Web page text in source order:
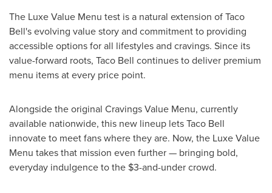
The Luxe Value Menu test is a natural extension of Taco
Bell's evolving value story and commitment to providing
accessible options for all lifestyles and cravings. Since its
value-forward roots, Taco Bell continues to deliver premium
menu items at every price point.
Alongside the original Cravings Value Menu, currently
available nationwide, this new lineup lets Taco Bell
innovate to meet fans where they are. Now, the Luxe Value
Menu takes that mission even further — bringing bold,
everyday indulgence to the $3-and-under crowd.